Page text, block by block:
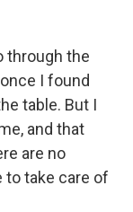
through the
I found
table. But I
and that
are no
to take care of